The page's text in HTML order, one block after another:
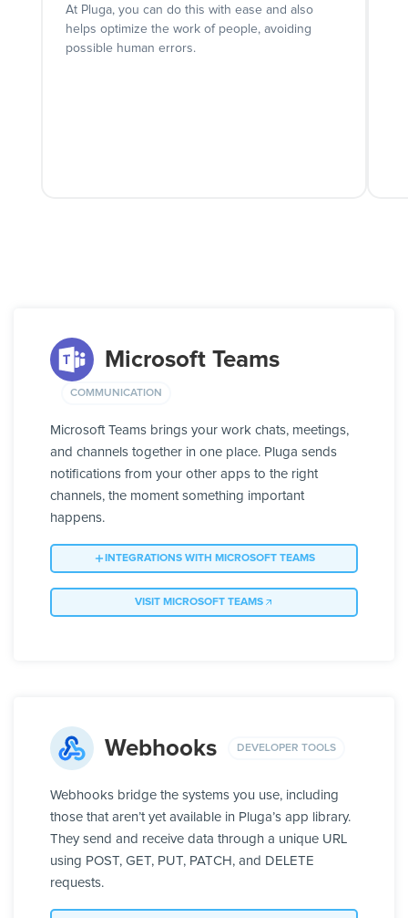
At Pluga, you can do this with ease and also
helps optimize the work of people, avoiding
possible human errors.
Microsoft Teams
COMMUNICATION
Microsoft Teams brings your work chats, meetings,
and channels together in one place. Pluga sends
notifications from your other apps to the right
channels, the moment something important
happens.
INTEGRATIONS WITH MICROSOFT TEAMS
VISIT MICROSOFT TEAMS
Webhooks DEVELOPER TOOLS
Webhooks bridge the systems you use, including
those that aren’t yet available in Pluga’s app library.
They send and receive data through a unique URL
using POST, GET, PUT, PATCH, and DELETE
requests.